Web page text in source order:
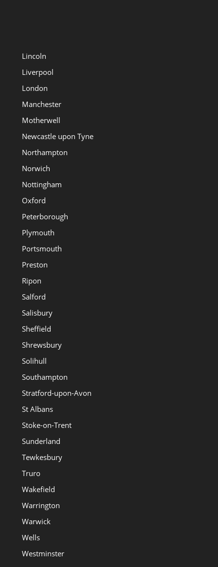
Lincoln
Liverpool
London
Manchester
Motherwell
Newcastle upon Tyne
Northampton
Norwich
Nottingham
Oxford
Peterborough
Plymouth
Portsmouth
Preston
Ripon
Salford
Salisbury
Sheffield
Shrewsbury
Solihull
Southampton
Stratford-upon-Avon
St Albans
Stoke-on-Trent
Sunderland
Tewkesbury
Truro
Wakefield
Warrington
Warwick
Wells
Westminster